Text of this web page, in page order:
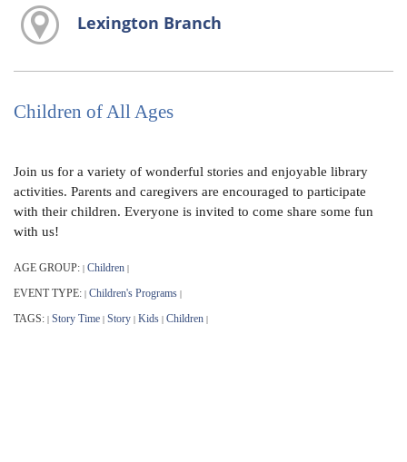
Lexington Branch
Children of All Ages
Join us for a variety of wonderful stories and enjoyable library
activities. Parents and caregivers are encouraged to participate
with their children. Everyone is invited to come share some fun
with us!
AGE GROUP: | Children |
EVENT TYPE: | Children's Programs |
TAGS: | Story Time | Story | Kids | Children |